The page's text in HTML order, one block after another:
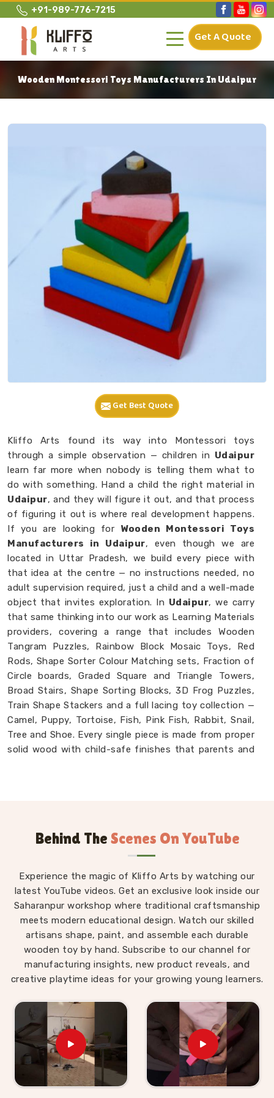
+91-989-776-7215
Get A Quote
Wooden Montessori Toys Manufacturers In Udaipur
Get Best Quote
Kliffo Arts found its way into Montessori toys
through a simple observation — children in Udaipur
learn far more when nobody is telling them what to
do with something. Hand a child the right material in
Udaipur, and they will figure it out, and that process
of figuring it out is where real development happens.
If you are looking for Wooden Montessori Toys
Manufacturers in Udaipur, even though we are
located in Uttar Pradesh, we build every piece with
that idea at the centre — no instructions needed, no
adult supervision required, just a child and a well-made
object that invites exploration. In Udaipur, we carry
that same thinking into our work as Learning Materials
providers, covering a range that includes Wooden
Tangram Puzzles, Rainbow Block Mosaic Toys, Red
Rods, Shape Sorter Colour Matching sets, Fraction of
Circle boards, Graded Square and Triangle Towers,
Broad Stairs, Shape Sorting Blocks, 3D Frog Puzzles,
Train Shape Stackers and a full lacing toy collection —
Camel, Puppy, Tortoise, Fish, Pink Fish, Rabbit, Snail,
Tree and Shoe. Every single piece is made from proper
solid wood with child-safe finishes that parents and
Montessori materials made with real thought behind
Wooden Montessori Toys in Udaipur
The difference between a Montessori toy in Udaipur
and an ordinary toy is not the price tag — it is the
purpose built into every detail of the design. For
those who are seekingWooden Montessori Toys in
Udaipur, even though we are based in Uttar Pradesh,
our range is put together with that purpose front and
centre. A child inUdaipurworking through our Graded
arrange by size without anyone explaining the
concept to them. A child in
Udaipur
threading laces
through our Shoe or Rabbit Lacing Toy is quietly
building the finger strength and coordination that will
eventually make writing easier. These are not
accidental outcomes — they are designed in. We work
Behind The Scenes On YouTube
Experience the magic of Kliffo Arts by watching our
latest YouTube videos. Get an exclusive look inside our
Saharanpur workshop where traditional craftsmanship
meets modern educational design. Watch our skilled
artisans shape, paint, and assemble each durable
wooden toy by hand. Subscribe to our channel for
manufacturing insights, new product reveals, and
creative playtime ideas for your growing young learners.